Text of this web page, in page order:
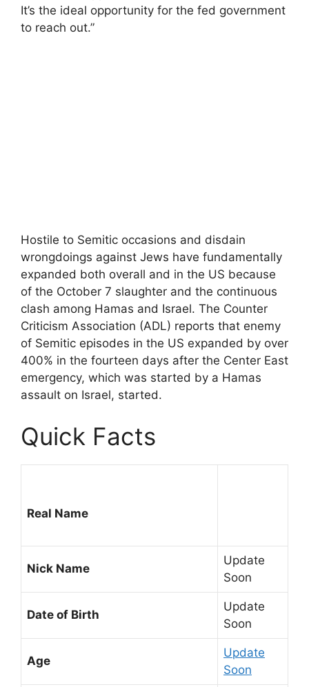
It’s the ideal opportunity for the fed government
to reach out.”
Hostile to Semitic occasions and disdain
wrongdoings against Jews have fundamentally
expanded both overall and in the US because
of the October 7 slaughter and the continuous
clash among Hamas and Israel. The Counter
Criticism Association (ADL) reports that enemy
of Semitic episodes in the US expanded by over
400% in the fourteen days after the Center East
emergency, which was started by a Hamas
assault on Israel, started.
Quick Facts
Real Name
Nick Name
Update
Soon
Date of Birth
Update
Soon
Age
Update
Soon